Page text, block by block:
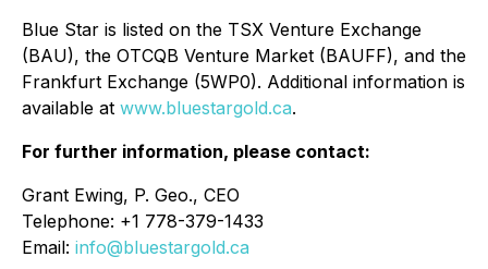
Blue Star is listed on the TSX Venture Exchange
(BAU), the OTCQB Venture Market (BAUFF), and the
Frankfurt Exchange (5WP0). Additional information is
available at www.bluestargold.ca.
For further information, please contact:
Grant Ewing, P. Geo., CEO
Telephone: +1 778-379-1433
Email: info@bluestargold.ca